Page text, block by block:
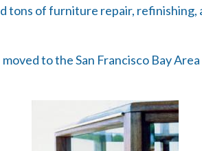
tons of furniture repair, refinishing,
to the San Francisco Bay